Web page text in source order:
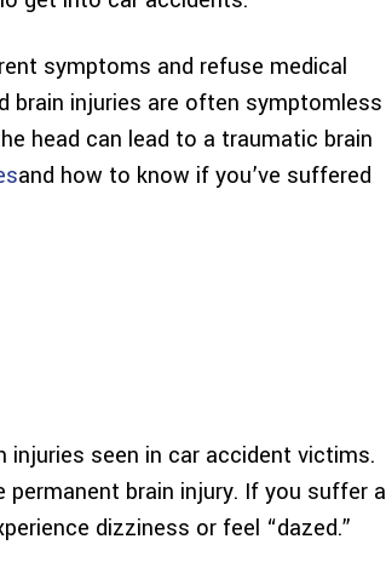
symptoms and refuse medical
brain injuries are often symptomless
head can lead to a traumatic brain
and how to know if you’ve suffered
seen in car accident victims.
brain injury. If you suffer a
dizziness or feel “dazed.”